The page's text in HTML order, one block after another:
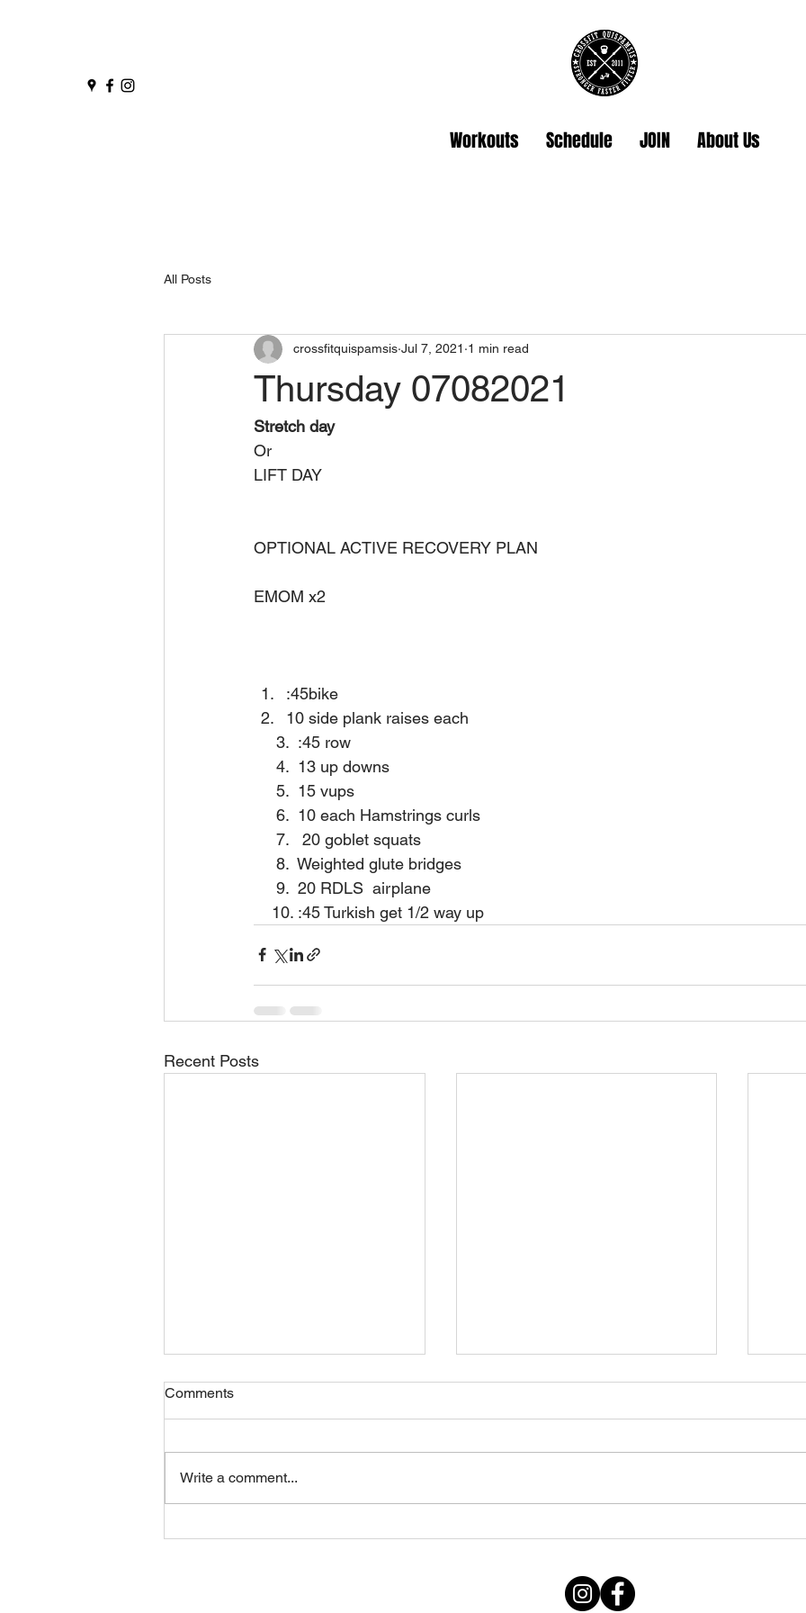
Workouts Schedule JOIN About Us
All Posts
Thursday 07082021
crossfitquispamsis Jul 7, 2021 1 min read
Stretch day
Or
LIFT DAY
OPTIONAL ACTIVE RECOVERY PLAN
EMOM x2
:45bike
10 side plank raises each
     3.  :45 row
     4.  13 up downs
     5.  15 vups
     6.  10 each Hamstrings curls
     7.   20 goblet squats
     8.  Weighted glute bridges
     9.  20 RDLS  airplane
    10. :45 Turkish get 1/2 way up
Recent Posts
Sunday 09082026
Comments
Write a comment...